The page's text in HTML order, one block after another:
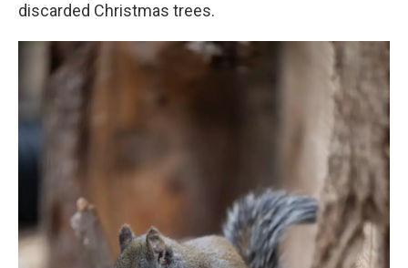
discarded Christmas trees.